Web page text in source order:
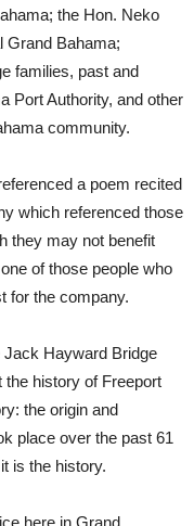
the Hon. Neko
Grand Bahama;
families, past and
Port Authority, and other
community.
a poem recited
which referenced those
they may not benefit
of those people who
for the company.
Hayward Bridge
history of Freeport
the origin and
place over the past 61
is the history.